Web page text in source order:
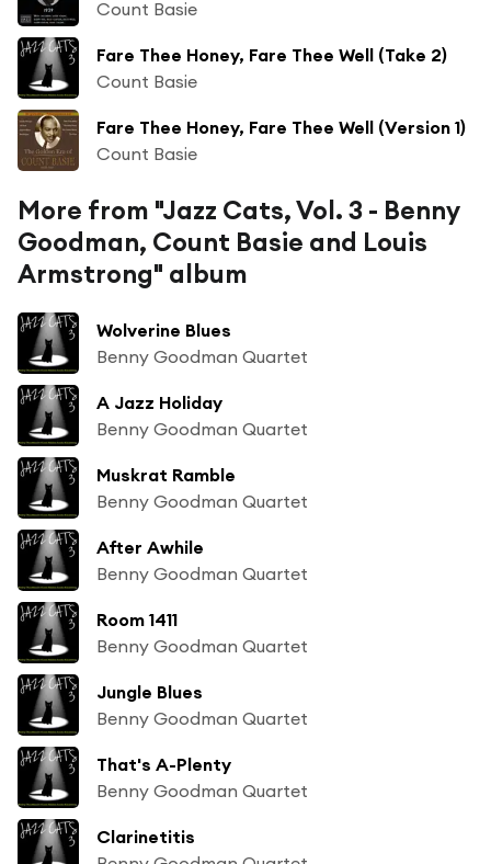
Count Basie
Fare Thee Honey, Fare Thee Well (Take 2)
Count Basie
Fare Thee Honey, Fare Thee Well (Version 1)
Count Basie
More from "Jazz Cats, Vol. 3 - Benny
Goodman, Count Basie and Louis
Armstrong" album
Wolverine Blues
Benny Goodman Quartet
A Jazz Holiday
Benny Goodman Quartet
Muskrat Ramble
Benny Goodman Quartet
After Awhile
Benny Goodman Quartet
Room 1411
Benny Goodman Quartet
Jungle Blues
Benny Goodman Quartet
That's A-Plenty
Benny Goodman Quartet
Clarinetitis